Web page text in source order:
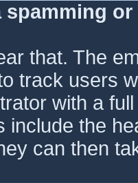
spamming
that. The
track users
with a
include the
can then